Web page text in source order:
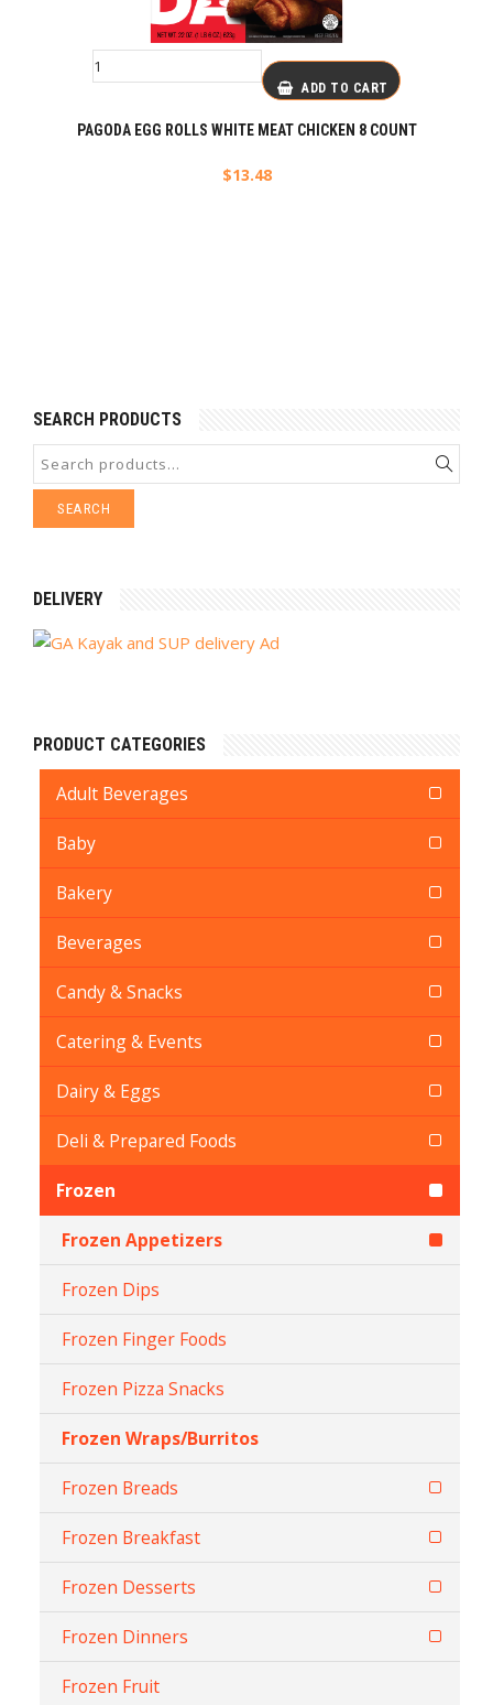
ADD TO CART
PAGODA EGG ROLLS WHITE MEAT CHICKEN 8 COUNT
$13.48
SEARCH PRODUCTS
SEARCH
DELIVERY
PRODUCT CATEGORIES
Adult Beverages
Baby
Bakery
Beverages
Candy & Snacks
Catering & Events
Dairy & Eggs
Deli & Prepared Foods
Frozen
Frozen Appetizers
Frozen Dips
Frozen Finger Foods
Frozen Pizza Snacks
Frozen Wraps/Burritos
Frozen Breads
Frozen Breakfast
Frozen Desserts
Frozen Dinners
Frozen Fruit